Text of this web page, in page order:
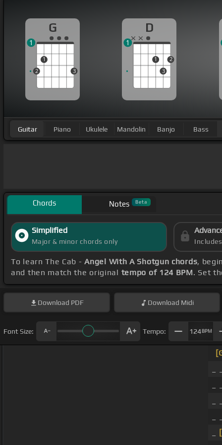
G
2
1
3
1
D
1
3
2
1
Guitar Piano Ukulele Mandolin Banjo Bass
Chords Notes Beta
Simplified
Major & minor chords only
To learn The Cab -Angel With A Shotgun chords,
and then match the original tempo of 124 BPM. Set
Download PDF Download Midi
Font Size: Tempo: 124BPM